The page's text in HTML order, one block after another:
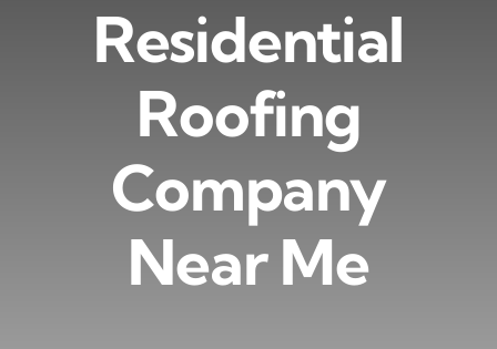
Residential
Roofing
Company
Near Me